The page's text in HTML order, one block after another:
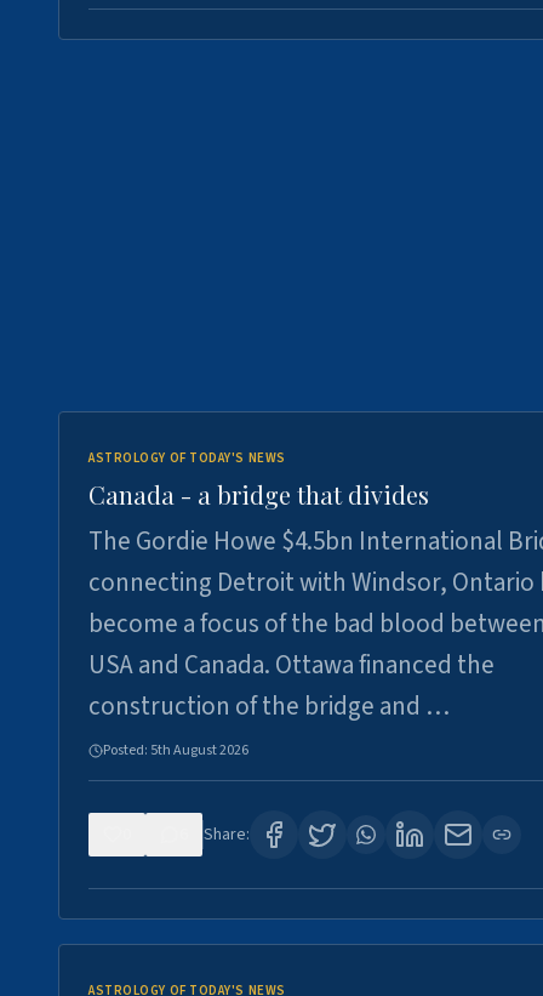
ASTROLOGY OF TODAY'S NEWS
Canada - a bridge that divides
The Gordie Howe $4.5bn International
connecting Detroit with Windsor, Ontario
become a focus of the bad blood
USA and Canada. Ottawa financed the
construction of the bridge and …
Posted: 5th August 2026
Share:
ASTROLOGY OF TODAY'S NEWS